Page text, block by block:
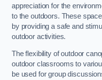
appreciation for the
to the outdoors. These
by providing a safe and
outdoor activities.
The flexibility of outdoor
outdoor classrooms to
be used for group